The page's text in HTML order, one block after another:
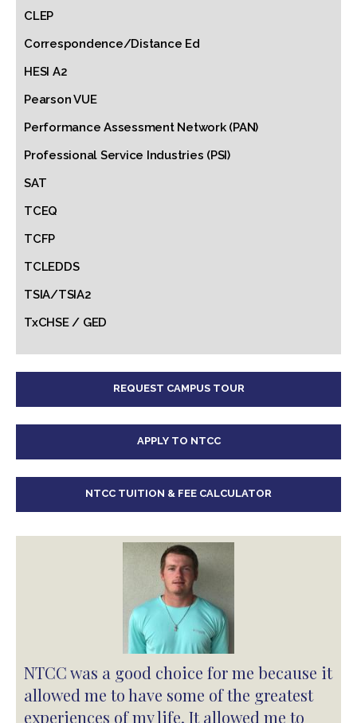
CLEP
Correspondence/Distance Ed
HESI A2
Pearson VUE
Performance Assessment Network (PAN)
Professional Service Industries (PSI)
SAT
TCEQ
TCFP
TCLEDDS
TSIA/TSIA2
TxCHSE / GED
REQUEST CAMPUS TOUR
APPLY TO NTCC
NTCC TUITION & FEE CALCULATOR
NTCC was a good choice for me because it
allowed me to have some of the greatest
experiences of my life. It allowed me to